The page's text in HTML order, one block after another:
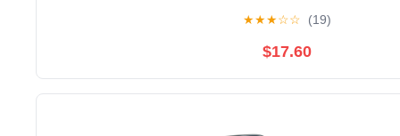
★★★☆☆ (19)
$17.60